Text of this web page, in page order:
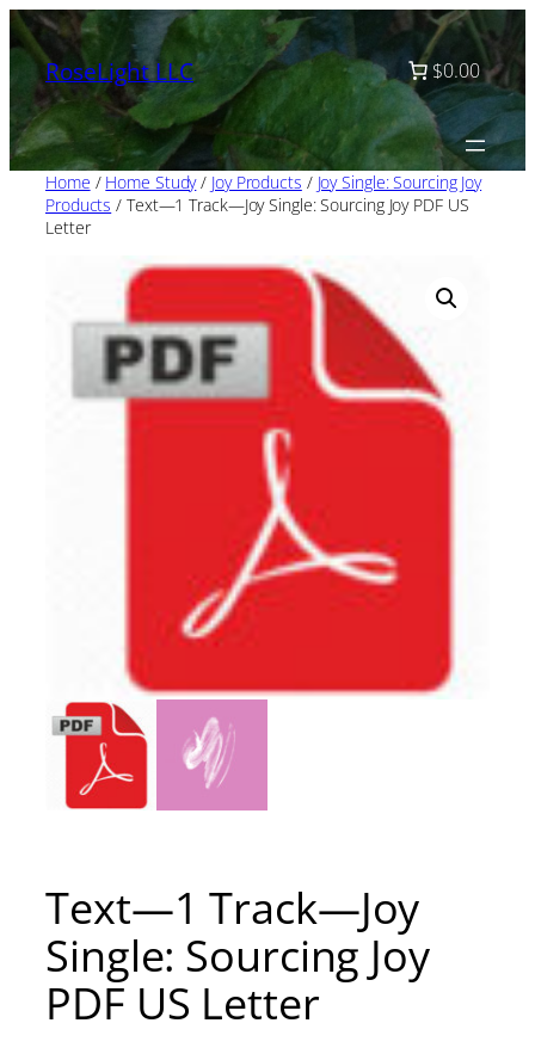
Skip
to
contentRoseLight LLC $0.00
Home / Home Study/ Joy Products / Joy Single: Sourcing Joy
Products / Text—1 Track—Joy Single: Sourcing Joy PDF US
Letter
Text—1 Track—Joy
Single: Sourcing Joy
PDF US Letter